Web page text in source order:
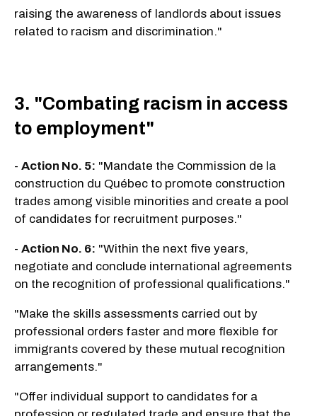
raising the awareness of landlords about issues
related to racism and discrimination."
3. "Combating racism in access
to employment"
- Action No. 5: "Mandate the Commission de la
construction du Québec to promote construction
trades among visible minorities and create a pool
of candidates for recruitment purposes."
- Action No. 6: "Within the next five years,
negotiate and conclude international agreements
on the recognition of professional qualifications."
"Make the skills assessments carried out by
professional orders faster and more flexible for
immigrants covered by these mutual recognition
arrangements."
"Offer individual support to candidates for a